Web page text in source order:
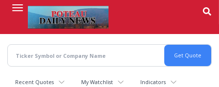
content
Recent Quotes My Watchlist Indicators